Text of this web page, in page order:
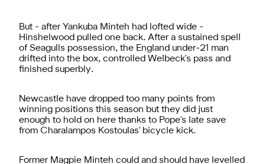
But - after Yankuba Minteh had lofted wide -
Hinshelwood pulled one back. After a sustained spell
of Seagulls possession, the England under-21 man
drifted into the box, controlled Welbeck's pass and
finished superbly.
Newcastle have dropped too many points from
winning positions this season but they did just
enough to hold on here thanks to Pope's late save
from Charalampos Kostoulas' bicycle kick.
Former Magpie Minteh could and should have levelled